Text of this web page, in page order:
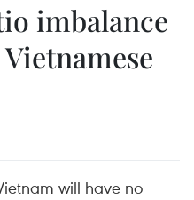
imbalance
will have no